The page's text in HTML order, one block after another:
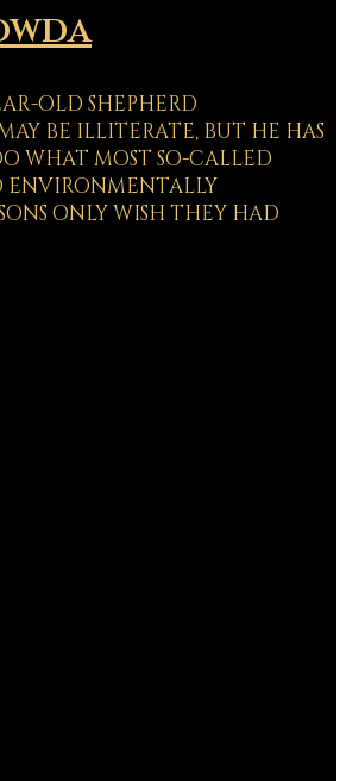
OLD SHEPHERD
BE ILLITERATE, BUT HE HAS
WHAT MOST SO-CALLED
ONLY WISH THEY HAD